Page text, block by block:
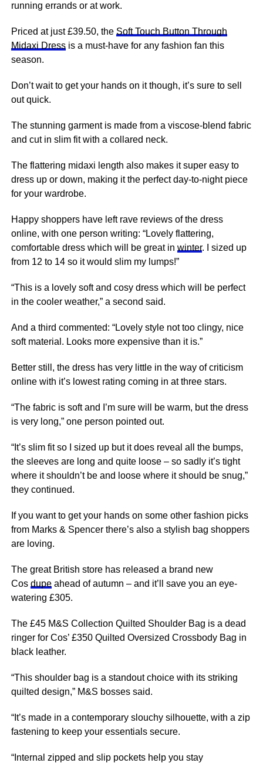
running errands or at work.
Priced at just £39.50, the Soft Touch Button Through
Midaxi Dressis a must-have for any fashion fan this
season.
Don’t wait to get your hands on it though, it’s sure to sell
out quick.
The stunning garment is made from a viscose-blend fabric
and cut in slim fit with a collared neck.
The flattering midaxi length also makes it super easy to
dress up or down, making it the perfect day-to-night piece
for your wardrobe.
Happy shoppers have left rave reviews of the dress
online, with one person writing: “Lovely flattering,
comfortable dress which will be great in winter. I sized up
from 12 to 14 so it would slim my lumps!”
“This is a lovely soft and cosy dress which will be perfect
in the cooler weather,” a second said.
And a third commented: “Lovely style not too clingy, nice
soft material. Looks more expensive than it is.”
Better still, the dress has very little in the way of criticism
online with it’s lowest rating coming in at three stars.
“The fabric is soft and I’m sure will be warm, but the dress
is very long,” one person pointed out.
“It’s slim fit so I sized up but it does reveal all the bumps,
the sleeves are long and quite loose – so sadly it’s tight
where it shouldn’t be and loose where it should be snug,”
they continued.
If you want to get your hands on some other fashion picks
from Marks & Spencer there’s also a stylish bag shoppers
are loving.
The great British store has released a brand new
Cos dupeahead of autumn – and it’ll save you an eye-
watering £305.
The £45 M&S Collection Quilted Shoulder Bag is a dead
ringer for Cos’ £350 Quilted Oversized Crossbody Bag in
black leather.
“This shoulder bag is a standout choice with its striking
quilted design,” M&S bosses said.
“It’s made in a contemporary slouchy silhouette, with a zip
fastening to keep your essentials secure.
“Internal zipped and slip pockets help you stay